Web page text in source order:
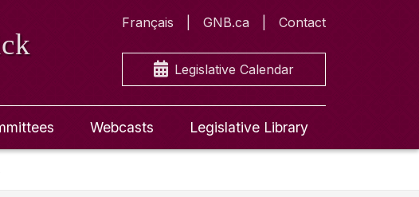
Français GNB.ca Contact
Legislative Calendar
Webcasts Legislative Library